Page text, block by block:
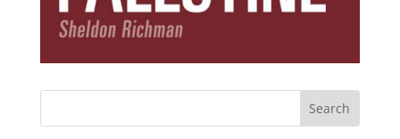
Get the ebook that debunks the 11 lies that
started 11 wars.